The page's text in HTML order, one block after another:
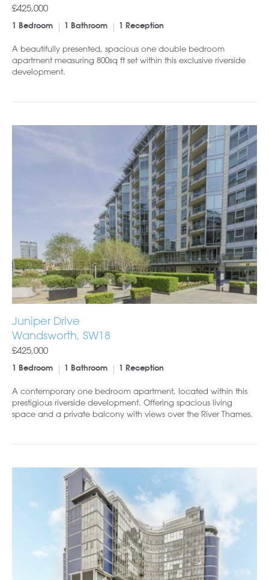
£425,000
1 Bedroom 1 Bathroom 1 Reception
A beautifully presented, spacious one double bedroom
apartment measuring 800sq ft set within this exclusive riverside
development.
Juniper Drive
Wandsworth, SW18
£425,000
1 Bedroom 1 Bathroom 1 Reception
A contemporary one bedroom apartment, located within this
prestigious riverside development. Offering spacious living
space and a private balcony with views over the River Thames.